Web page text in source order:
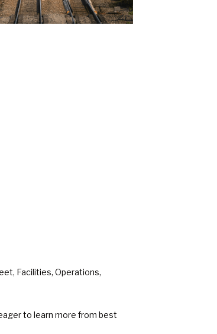
Facilities, Operations,
to learn more from best